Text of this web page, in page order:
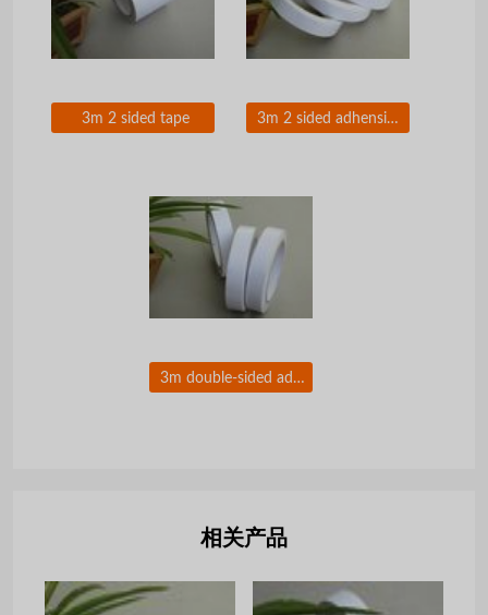
3m 2 sided tape 3m 2 sided adhensive tape
3m double-sided adhensive tape
相关产品